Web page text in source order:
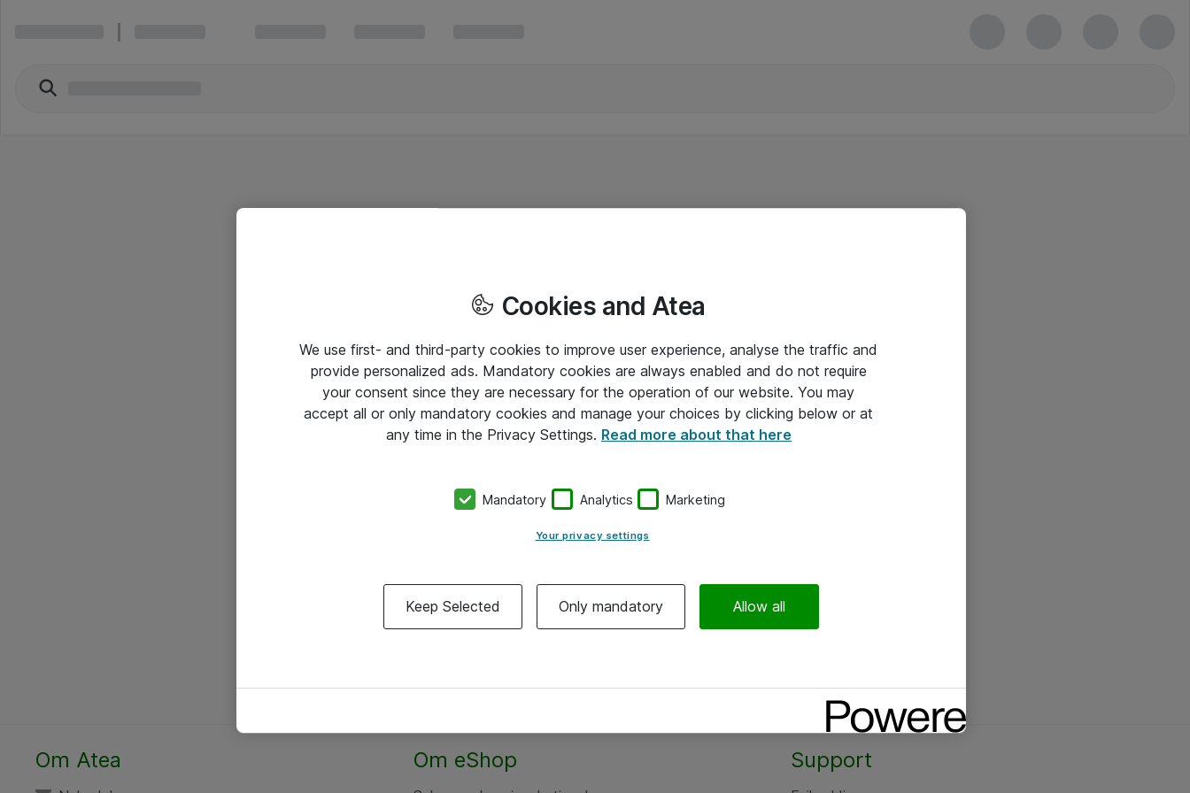
Om Atea Om eShop Support
Cookies and Atea
We use first- and third-party cookies to improve user experience, analyse the traffic and
provide personalized ads. Mandatory cookies are always enabled and do not require
your consent since they are necessary for the operation of our website. You may
accept all or only mandatory cookies and manage your choices by clicking below or at
any time in the Privacy Settings. Read more about that here
Mandatory Analytics Marketing
Your privacy settings
Keep Selected Only mandatory Allow all